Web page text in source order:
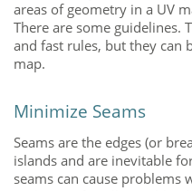
areas of geometry in a UV
There are some guidelines.
and fast rules, but they can
map.
Minimize Seams
Seams are the edges (or
islands and are inevitable
seams can cause problems